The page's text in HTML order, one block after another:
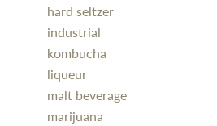
hard seltzer
industrial
kombucha
liqueur
malt beverage
marijuana